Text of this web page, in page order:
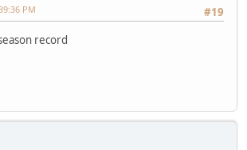
#19
PM
record